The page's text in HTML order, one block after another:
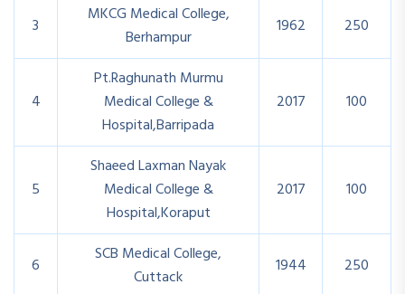
3
MKCG Medical College,
Berhampur
1962 250
4
Pt.Raghunath Murmu
Medical College &
Hospital,Barripada
2017 100
5
Shaeed Laxman Nayak
Medical College &
Hospital,Koraput
2017 100
6
SCB Medical College,
Cuttack
1944 250